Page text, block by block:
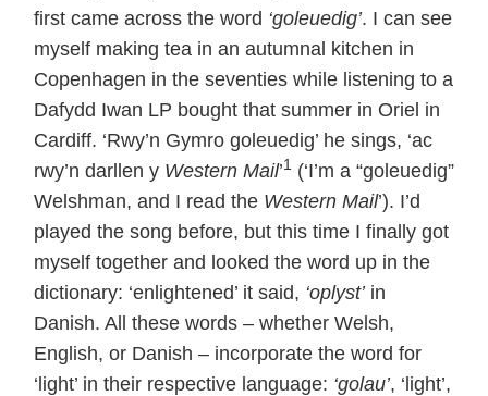
first came across the word ‘goleuedig’. I can see
myself making tea in an autumnal kitchen in
Copenhagen in the seventies while listening to a
Dafydd Iwan LP bought that summer in Oriel in
Cardiff. ‘Rwy’n Gymro goleuedig’ he sings, ‘ac
rwy’n darllen y Western Mail’1 (‘I’m a “goleuedig”
Welshman, and I read the Western Mail’). I’d
played the song before, but this time I finally got
myself together and looked the word up in the
dictionary: ‘enlightened’ it said, ‘oplyst’in
Danish. All these words – whether Welsh,
English, or Danish – incorporate the word for
‘light’ in their respective language: ‘golau’, ‘light’,